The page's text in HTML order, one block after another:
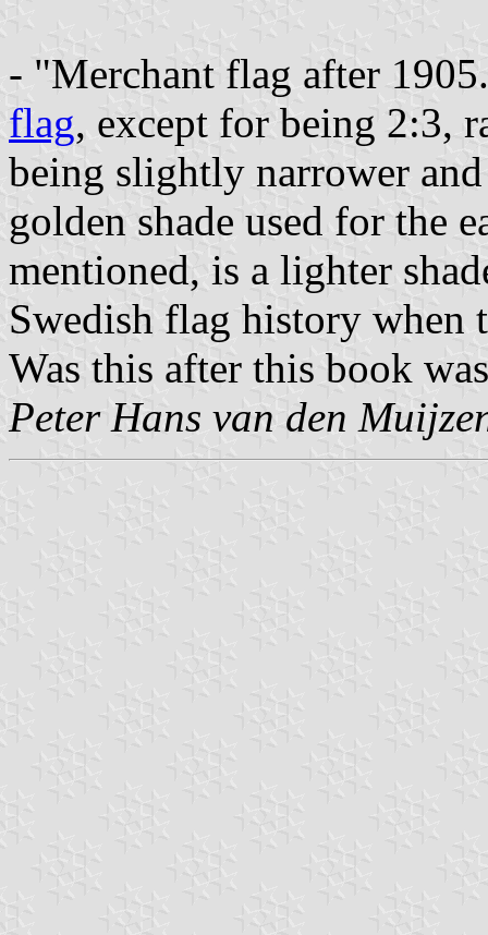
- "Merchant flag after
flag, except for being 2:3,
being slightly narrower
golden shade used for the
mentioned, is a lighter
Swedish flag history when
Was this after this book
Peter Hans van den